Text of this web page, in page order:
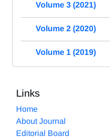
Volume 3 (2021)
Volume 2 (2020)
Volume 1 (2019)
Links
Home
About Journal
Editorial Board